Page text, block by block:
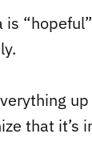
is
that it’s